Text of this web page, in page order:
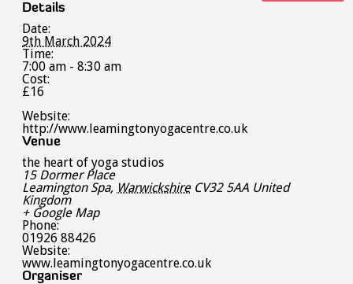
Details
Date:
9th March 2024
Time:
7:00 am - 8:30 am
Cost:
£16
Website:
http://www.leamingtonyogacentre.co.uk
Venue
the heart of yoga studios
15 Dormer Place
Leamington Spa, Warwickshire CV32 5AA United
Kingdom
+ Google Map
Phone:
01926 88426
Website:
www.leamingtonyogacentre.co.uk
Organiser